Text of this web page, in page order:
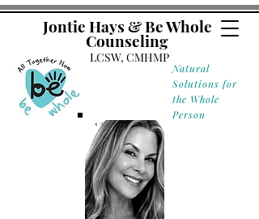
Jontie Hays & Be Whole
Counseling
LCSW, CMHMP
Natural
Solutions for
the Whole
Person